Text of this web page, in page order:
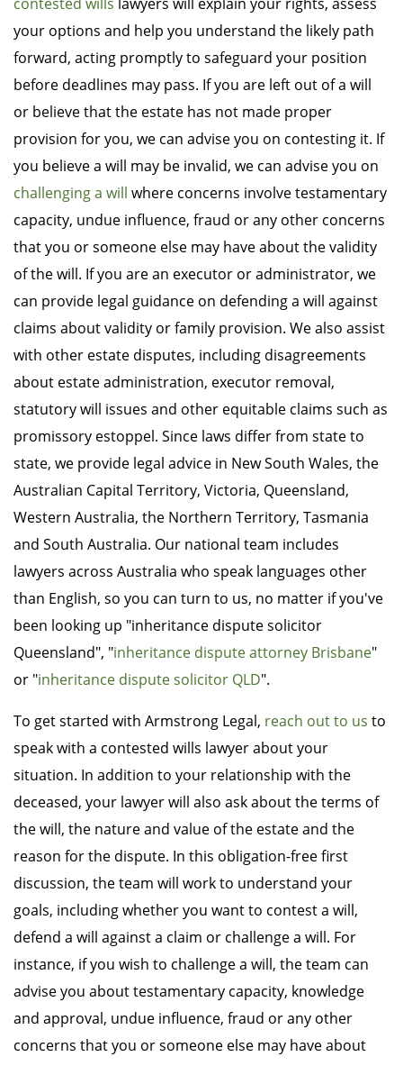
your options and help you understand the likely path
forward, acting promptly to safeguard your position
before deadlines may pass. If you are left out of a will
or believe that the estate has not made proper
provision for you, we can advise you on contesting it. If
you believe a will may be invalid, we can advise you on
challenging a will where concerns involve testamentary
capacity, undue influence, fraud or any other concerns
that you or someone else may have about the validity
of the will. If you are an executor or administrator, we
can provide legal guidance on defending a will against
claims about validity or family provision. We also assist
with other estate disputes, including disagreements
about estate administration, executor removal,
statutory will issues and other equitable claims such as
promissory estoppel. Since laws differ from state to
state, we provide legal advice in New South Wales, the
Australian Capital Territory, Victoria, Queensland,
Western Australia, the Northern Territory, Tasmania
and South Australia. Our national team includes
lawyers across Australia who speak languages other
than English, so you can turn to us, no matter if you've
been looking up "inheritance dispute solicitor
Queensland", "inheritance dispute attorney Brisbane"
or "inheritance dispute solicitor QLD".
To get started with Armstrong Legal, reach out to us to
speak with a contested wills lawyer about your
situation. In addition to your relationship with the
deceased, your lawyer will also ask about the terms of
the will, the nature and value of the estate and the
reason for the dispute. In this obligation-free first
discussion, the team will work to understand your
goals, including whether you want to contest a will,
defend a will against a claim or challenge a will. For
instance, if you wish to challenge a will, the team can
advise you about testamentary capacity, knowledge
and approval, undue influence, fraud or any other
concerns that you or someone else may have about